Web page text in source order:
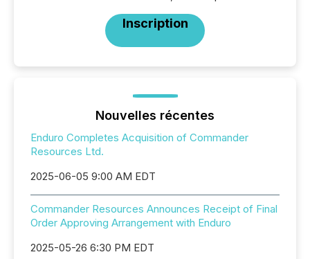
Inscription
Nouvelles récentes
Enduro Completes Acquisition of Commander
Resources Ltd.
2025-06-05 9:00 AM EDT
Commander Resources Announces Receipt of Final
Order Approving Arrangement with Enduro
2025-05-26 6:30 PM EDT